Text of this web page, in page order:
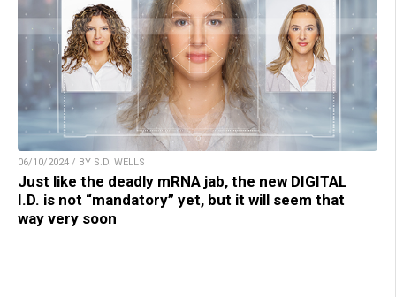
06/10/2024 / BY S.D. WELLS
Just like the deadly mRNA jab, the new DIGITAL
I.D. is not “mandatory” yet, but it will seem that
way very soon